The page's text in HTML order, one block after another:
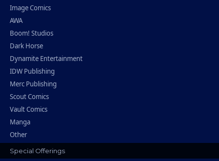
Image Comics
AWA
Boom! Studios
Dark Horse
Dynamite Entertainment
IDW Publishing
Merc Publishing
Scout Comics
Vault Comics
Manga
Other
Special Offerings